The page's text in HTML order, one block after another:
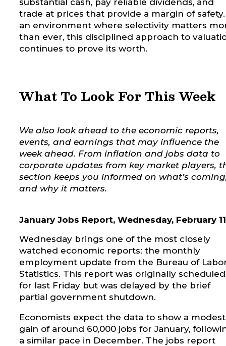
substantial cash, pay reliable dividends, and
trade at prices that provide a margin of
an environment where selectivity matters
than ever, this disciplined approach to
continues to prove its worth.
What To Look For This Week
We also look ahead to the economic reports,
events, and earnings that may influence the
week ahead. From inflation and jobs data to
corporate updates from key market players,
section keeps you informed on what’s
and why it matters.
January Jobs Report, Wednesday, February 11
Wednesday brings one of the most closely
watched economic reports: the monthly
employment update from the Bureau of
Statistics. This report was originally scheduled
for last Friday but was delayed by the brief
partial government shutdown.
Economists expect the data to show a modest
gain of around 60,000 jobs for January,
a similar pace in December. The jobs report